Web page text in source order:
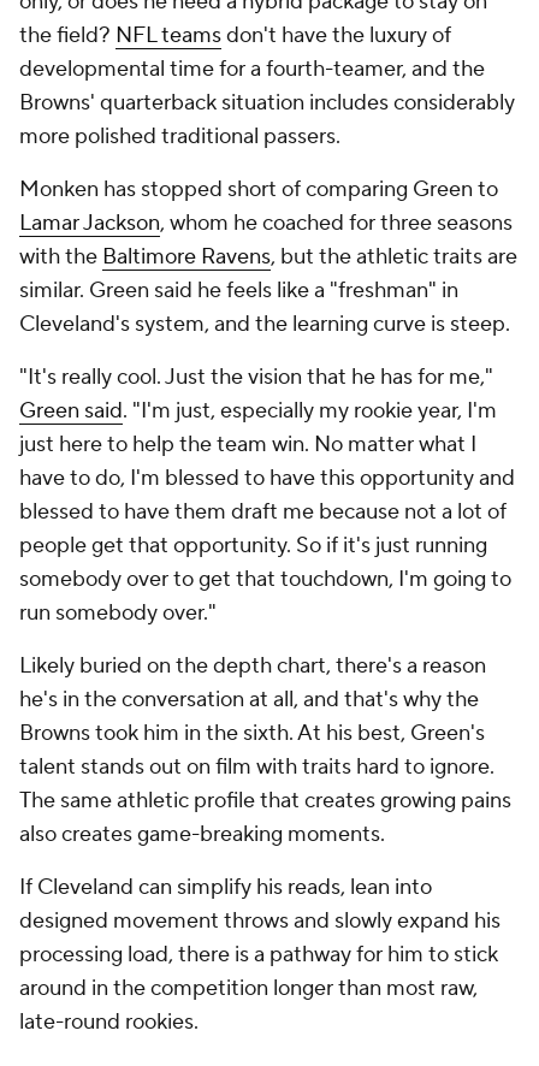
the field? NFL teamsdon't have the luxury of
developmental time for a fourth-teamer, and the
Browns' quarterback situation includes considerably
more polished traditional passers.
Monken has stopped short of comparing Green to
Lamar Jackson, whom he coached for three seasons
with the Baltimore Ravens, but the athletic traits are
similar. Green said he feels like a "freshman" in
Cleveland's system, and the learning curve is steep.
"It's really cool. Just the vision that he has for me,"
Green said. "I'm just, especially my rookie year, I'm
just here to help the team win. No matter what I
have to do, I'm blessed to have this opportunity and
blessed to have them draft me because not a lot of
people get that opportunity. So if it's just running
somebody over to get that touchdown, I'm going to
run somebody over."
Likely buried on the depth chart, there's a reason
he's in the conversation at all, and that's why the
Browns took him in the sixth. At his best, Green's
talent stands out on film with traits hard to ignore.
The same athletic profile that creates growing pains
also creates game-breaking moments.
If Cleveland can simplify his reads, lean into
designed movement throws and slowly expand his
processing load, there is a pathway for him to stick
around in the competition longer than most raw,
late-round rookies.